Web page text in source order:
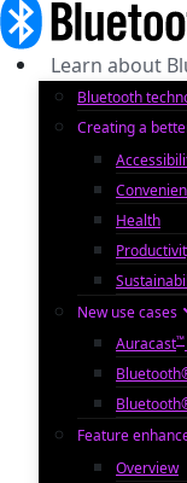
Learn about
Bluetooth
Creating a
Health
New use cases
Auracast™
Feature
Overview